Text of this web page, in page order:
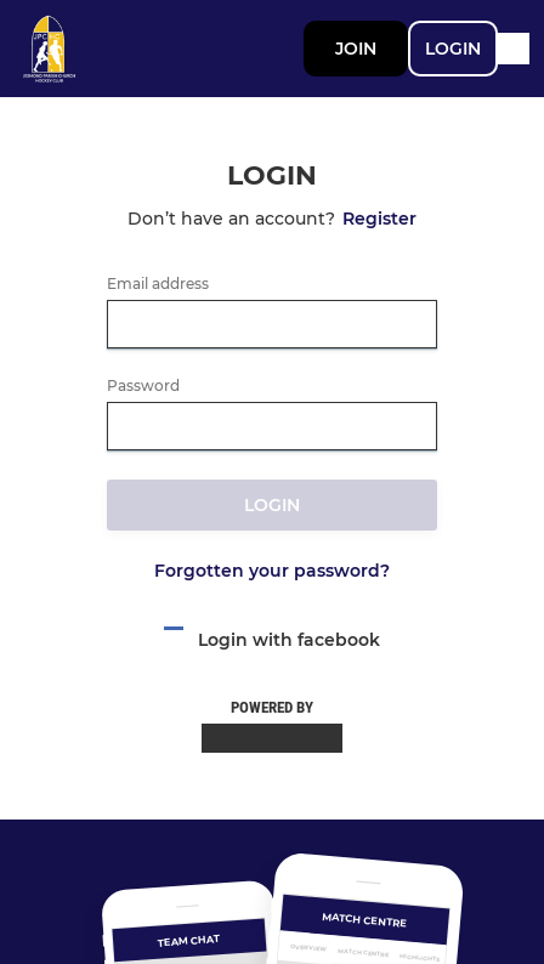
JOIN LOGIN
LOGIN
Don’t have an account? Register
Email address
Password
LOGIN
Forgotten your password?
Login with facebook
POWERED BY
TEAM CHAT
MATCH CENTRE
MATCH CENTRE HIGHLIGHTS
OVERVIEW